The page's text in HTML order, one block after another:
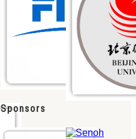
Sponsors